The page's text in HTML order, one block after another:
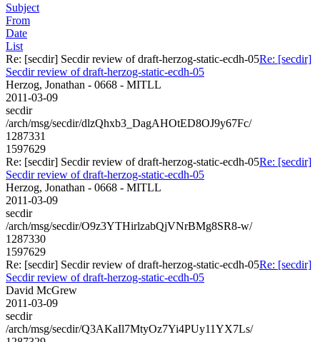
Subject
From
Date
List
Re: [secdir] Secdir review of draft-herzog-static-ecdh-05Re: [secdir]
Secdir review of draft-herzog-static-ecdh-05
Herzog, Jonathan - 0668 - MITLL
2011-03-09
secdir
/arch/msg/secdir/dlzQhxb3_DagAHOtED8OJ9y67Fc/
1287331
1597629
Re: [secdir] Secdir review of draft-herzog-static-ecdh-05Re: [secdir]
Secdir review of draft-herzog-static-ecdh-05
Herzog, Jonathan - 0668 - MITLL
2011-03-09
secdir
/arch/msg/secdir/O9z3YTHirlzabQjVNrBMg8SR8-w/
1287330
1597629
Re: [secdir] Secdir review of draft-herzog-static-ecdh-05Re: [secdir]
Secdir review of draft-herzog-static-ecdh-05
David McGrew
2011-03-09
secdir
/arch/msg/secdir/Q3AKaIl7MtyOz7Yi4PUy11YX7Ls/